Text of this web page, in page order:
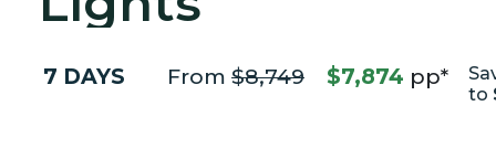
7 DAYS From $8,749 $7,874 pp*
to